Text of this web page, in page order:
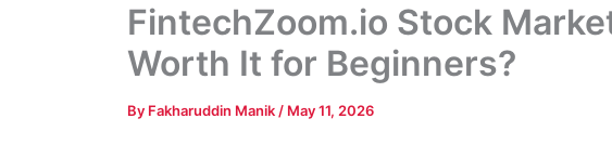
FintechZoom.io Stock
Worth It for Beginners?
By Fakharuddin Manik/ May 11, 2026